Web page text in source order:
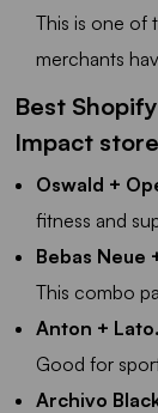
This is one of
merchants
Best
Impact
Oswald +
fitness and
Bebas Neue
This combo
Anton + Lato.
Good for
Archivo